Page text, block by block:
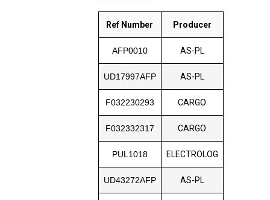
Ref Number Producer
AFP0010 AS-PL
UD17997AFP AS-PL
F032230293 CARGO
F032332317 CARGO
PUL1018 ELECTROLOG
UD43272AFP AS-PL